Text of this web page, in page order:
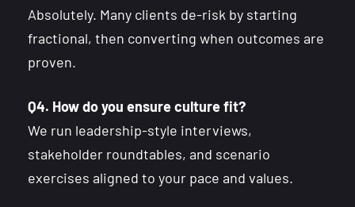
Absolutely. Many clients de-risk by starting
fractional, then converting when outcomes are
proven.
Q4. How do you ensure culture fit?
We run leadership-style interviews,
stakeholder roundtables, and scenario
exercises aligned to your pace and values.